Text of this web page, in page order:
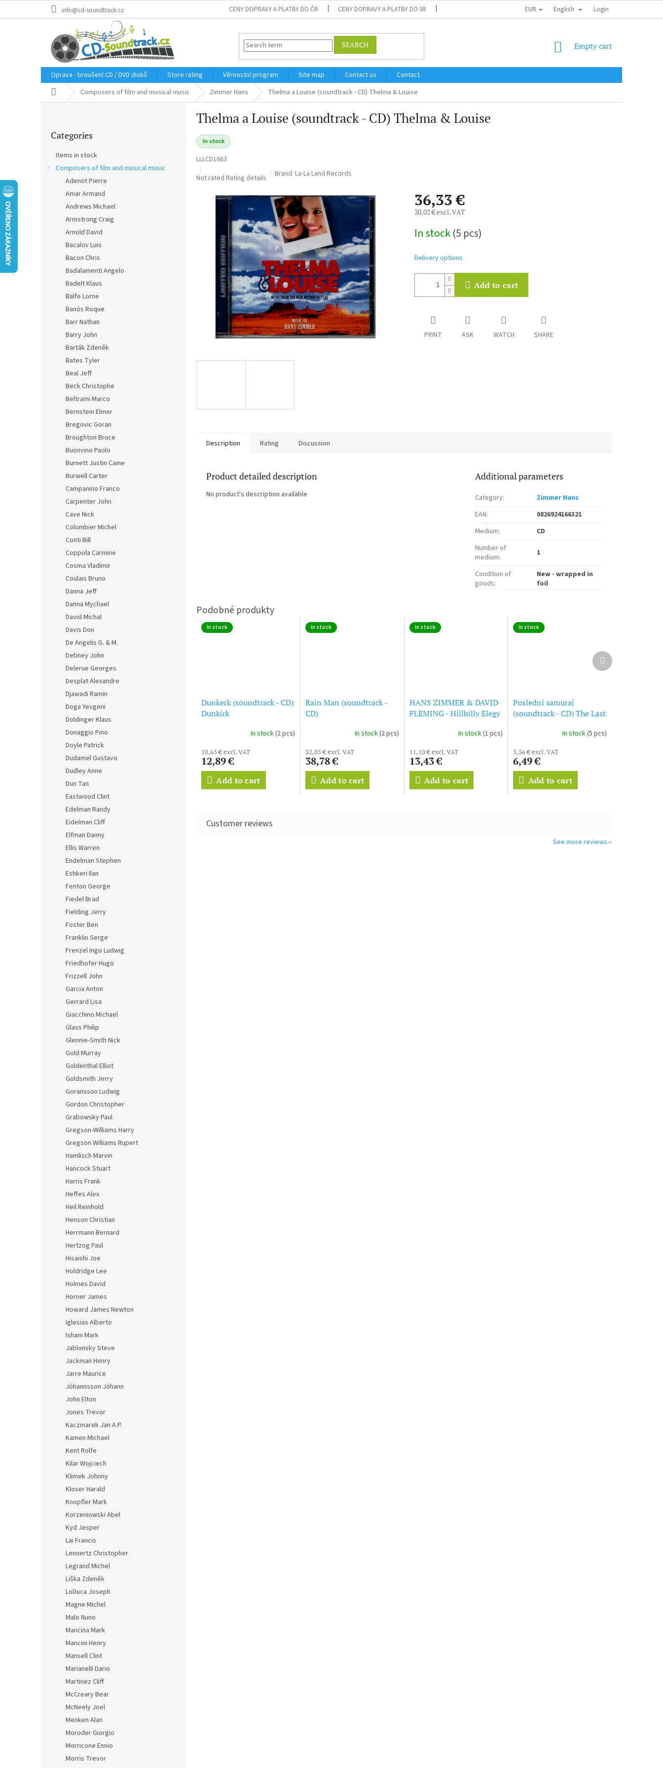
info@cd-soundtrack.cz CENY DOPRAVY A PLATBY DO ČR CENY DOPRAVY A PLATBY DO SR OBCHODNÍ PODMÍNKY PODMÍNKY OCHRANY
EUR English Login
SEARCH
SHOPPING
Empty cart
Oprava - broušení CD / DVD disků Store rating Věrnostní program Site map Contact us
Contact
Home Composers of film and musical music Zimmer Hans Thelma a Louise (soundtrack - CD) Thelma & Louise
categories
Categories
Items in stock
Composers of film and musical music
Adenot Pierre
Amar Armand
Andrews Michael
Armstrong Craig
Arnold David
Bacalov Luis
Bacon Chris
Badalamenti Angelo
Badelt Klaus
Balfe Lorne
Banós Roque
Barr Nathan
Barry John
Barták Zdeněk
Bates Tyler
Beal Jeff
Beck Christophe
Beltrami Marco
Bernstein Elmer
Bregovic Goran
Broughton Bruce
Buonvino Paolo
Burnett Justin Caine
Burwell Carter
Campanino Franco
Carpenter John
Cave Nick
Colombier Michel
Conti Bill
Coppola Carmine
Cosma Vladimir
Coulais Bruno
Danna Jeff
Danna Mychael
David Michal
Davis Don
De Angelis G. & M.
Debney John
Delerue Georges
Desplat Alexandre
Djawadi Ramin
Doga Yevgeni
Doldinger Klaus
Donaggio Pino
Doyle Patrick
Dudamel Gustavo
Dudley Anne
Dun Tan
Eastwood Clint
Edelman Randy
Eidelman Cliff
Elfman Danny
Ellis Warren
Endelman Stephen
Eshkeri Ilan
Fenton George
Fiedel Brad
Fielding Jerry
Foster Ben
Franklin Serge
Frenzel Ingo Ludwig
Friedhofer Hugo
Frizzell John
Garcia Anton
Gerrard Lisa
Giacchino Michael
Glass Philip
Glennie-Smith Nick
Gold Murray
Goldenthal Elliot
Goldsmith Jerry
Goransson Ludwig
Gordon Christopher
Grabowsky Paul
Gregson-Williams Harry
Gregson Williams Rupert
Hamlisch Marvin
Hancock Stuart
Harris Frank
Heffes Alex
Heil Reinhold
Henson Christian
Herrmann Bernard
Hertzog Paul
Hisaishi Joe
Holdridge Lee
Holmes David
Horner James
Howard James Newton
Iglesias Alberto
Isham Mark
Jablonsky Steve
Jackman Henry
Jarre Maurice
Jóhannsson Jóhann
John Elton
Jones Trevor
Kaczmarek Jan A.P.
Kamen Michael
Kent Rolfe
Kilar Wojciech
Klimek Johnny
Kloser Harald
Knopfler Mark
Korzeniowski Abel
Kyd Jesper
Lai Francis
Lennertz Christopher
Legrand Michel
Liška Zdeněk
LoDuca Joseph
Magne Michel
Malo Nuno
Mancina Mark
Mancini Henry
Mansell Clint
Marianelli Dario
Martinez Cliff
McCreary Bear
McNeely Joel
Menken Alan
Moroder Giorgio
Morricone Ennio
Morris Trevor
Thelma a Louise (soundtrack - CD) Thelma & Louise
In stock
LLLCD1663
The
product
Not rated Rating details Brand: La-La Land Records
36,33 €
30,02 € excl. VAT
price:
In stock(5 pcs)
Delivery options
Add to cart
PRINT ASK WATCH SHARE
Description Rating Discussion
Product detailed description
No product's description available
Additional parameters
Category:
Zimmer Hans
EAN:
0826924166321
Medium:
CD
Number of
medium: 1
Condition of
goods:
New - wrapped in
foil
In stock
Dunkerk (soundtrack - CD)
Dunkirk
In stock(2 pcs)
10,65 € excl. VAT
12,89 €
Add to cart
In stock
Rain Man (soundtrack -
CD)
In stock(2 pcs)
32,05 € excl. VAT
38,78 €
Add to cart
In stock
HANS ZIMMER & DAVID
FLEMING - Hillbilly Elegy
In stock(1 pcs)
11,10 € excl. VAT
13,43 €
Add to cart
In stock
Poslední samuraj
(soundtrack - CD) The Last
In stock(5 pcs)
5,36 € excl. VAT
6,49 €
Add to cart
Next
product
See more reviews